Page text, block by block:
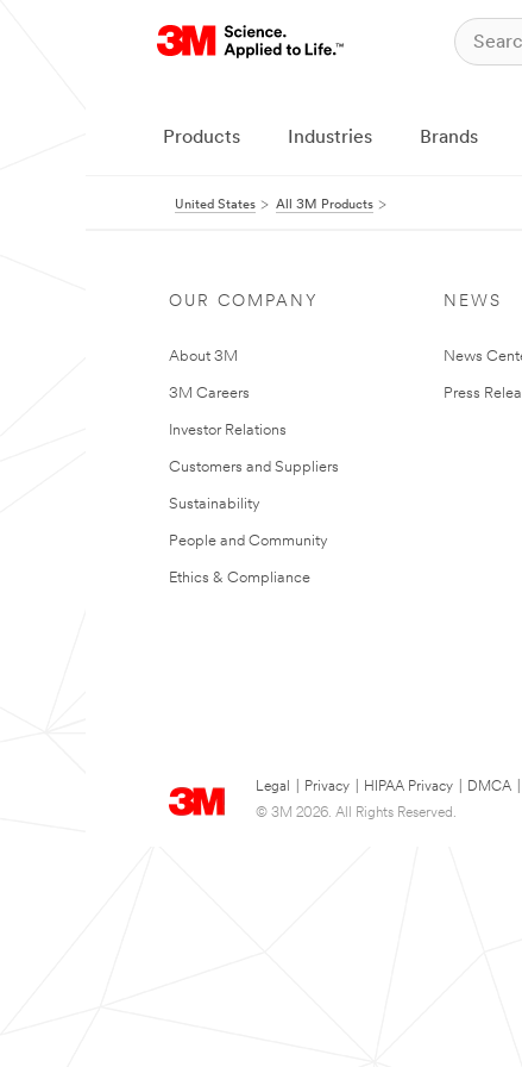
Products Industries Brands
United States All 3M Products
OUR COMPANY
About 3M
3M Careers
Investor Relations
Customers and Suppliers
Sustainability
People and Community
Ethics & Compliance
NEWS
News
Press
Legal Privacy HIPAA Privacy DMCA
© 3M 2026. All Rights Reserved.